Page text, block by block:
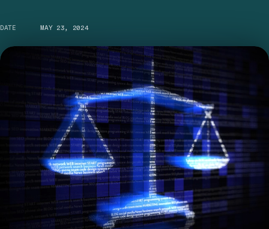
DATE MAY 23, 2024
A new study reveals the need for benchmarking
and public evaluations of AI tools in law.
Artificial intelligence (AI) tools are rapidly transforming
the practice of law. Nearlythree quarters of lawyers
plan on using generative AI for their work, from sifting
through mountains of case law to drafting contracts to
reviewing documents to writing legal memoranda. But
are these tools reliable enough for real-world use?